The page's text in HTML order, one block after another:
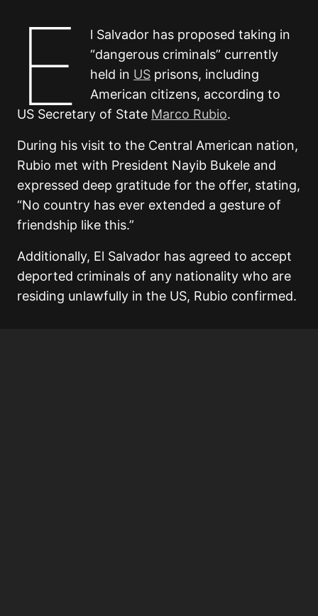
E
l Salvador has proposed taking in
“dangerous criminals” currently
held in US prisons, including
American citizens, according to
US Secretary of State Marco Rubio.
During his visit to the Central American nation,
Rubio met with President Nayib Bukele and
expressed deep gratitude for the offer, stating,
“No country has ever extended a gesture of
friendship like this.”
Additionally, El Salvador has agreed to accept
deported criminals of any nationality who are
residing unlawfully in the US, Rubio confirmed.